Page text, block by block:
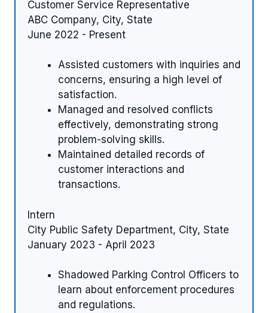
Customer Service Representative
ABC Company, City, State
June 2022 - Present
Assisted customers with inquiries and
concerns, ensuring a high level of
satisfaction.
Managed and resolved conflicts
effectively, demonstrating strong
problem-solving skills.
Maintained detailed records of
customer interactions and
transactions.
Intern
City Public Safety Department, City, State
January 2023 - April 2023
Shadowed Parking Control Officers to
learn about enforcement procedures
and regulations.